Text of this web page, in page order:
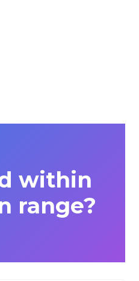
within
range?